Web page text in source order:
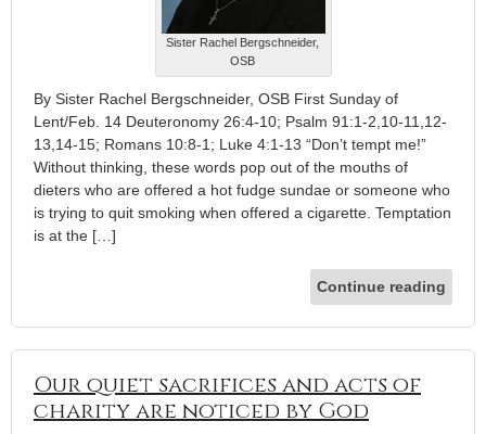
Sister Rachel Bergschneider,
OSB
By Sister Rachel Bergschneider, OSB First Sunday of
Lent/Feb. 14 Deuteronomy 26:4-10; Psalm 91:1-2,10-11,12-
13,14-15; Romans 10:8-1; Luke 4:1-13 “Don’t tempt me!”
Without thinking, these words pop out of the mouths of
dieters who are offered a hot fudge sundae or someone who
is trying to quit smoking when offered a cigarette. Temptation
is at the […]
Continue reading
Our quiet sacrifices and acts of
charity are noticed by God